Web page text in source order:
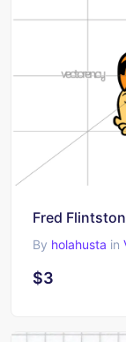
Fred
By holahusta in
$3